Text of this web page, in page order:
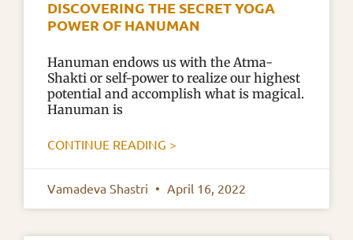
DISCOVERING THE SECRET YOGA
POWER OF HANUMAN
Hanuman endows us with the Atma-
Shakti or self-power to realize our highest
potential and accomplish what is magical.
Hanuman is
CONTINUE READING >
Vamadeva Shastri April 16, 2022